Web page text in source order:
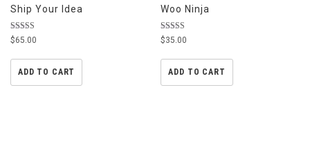
Ship Your Idea
Rated
4.33
$65.00
ADD TO CART
Woo Ninja
Rated
4.50
$35.00
ADD TO CART